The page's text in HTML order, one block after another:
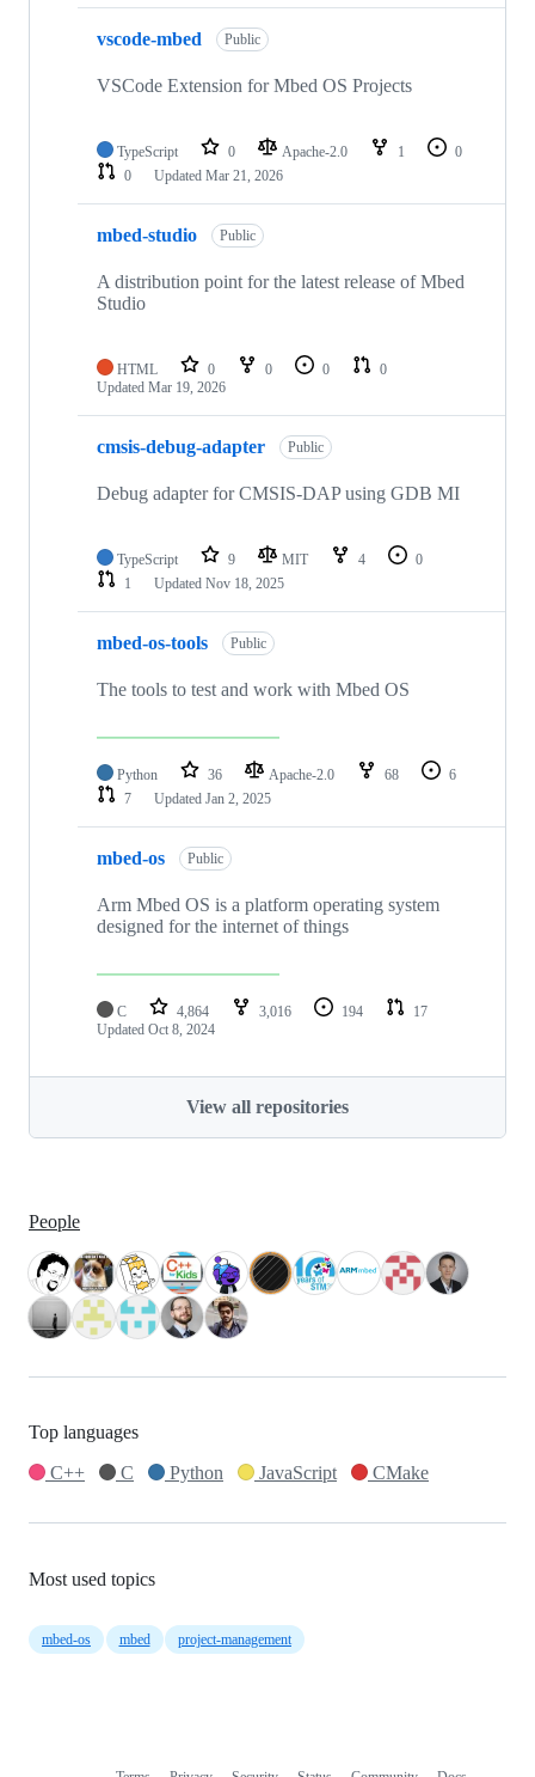
vscode-mbed Public
VSCode Extension for Mbed OS Projects
TypeScript 0 Apache-2.0 1
0
0
Updated Mar 21, 2026
mbed-studio Public
A distribution point for the latest release of Mbed
Studio
HTML 0 0 0
0
Updated Mar 19, 2026
cmsis-debug-adapter Public
Debug adapter for CMSIS-DAP using GDB MI
TypeScript 9 MIT 4
0
1
Updated Nov 18, 2025
mbed-os-tools Public
The tools to test and work with Mbed OS
Python 36 Apache-2.0 68
6
7
Updated Jan 2, 2025
mbed-os Public
Arm Mbed OS is a platform operating system
designed for the internet of things
C 4,864 3,016 194
17
Updated Oct 8, 2024
View all repositories
People
Top languages
C++
C Python JavaScript CMake
Most used topics
mbed-os mbed project-management